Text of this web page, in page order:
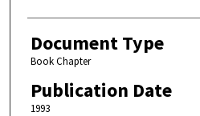
Document Type
Book Chapter
Publication Date
1993